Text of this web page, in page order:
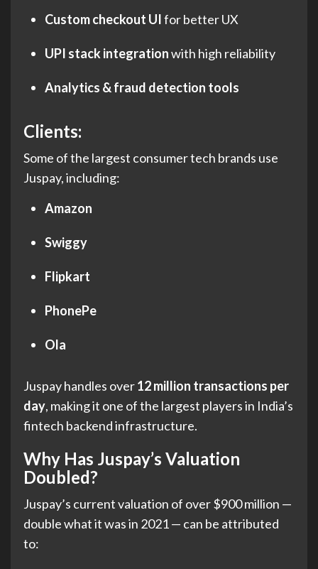
Custom checkout UIfor better UX
UPI stack integrationwith high reliability
Analytics & fraud detection tools
Clients:
Some of the largest consumer tech brands use
Juspay, including:
Amazon
Swiggy
Flipkart
PhonePe
Ola
Juspay handles over12 million transactions per
day, making it one of the largest players in India’s
fintech backend infrastructure.
Why Has Juspay’s Valuation
Doubled?
Juspay’s current valuation of over $900 million —
double what it was in 2021 — can be attributed
to: